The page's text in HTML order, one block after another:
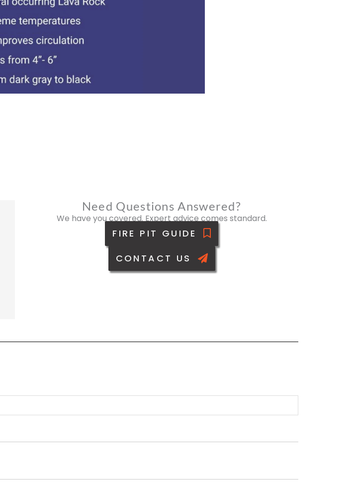
Need Questions Answered?
We have you covered. Expert advice comes standard.
FIRE PIT GUIDE
CONTACT US